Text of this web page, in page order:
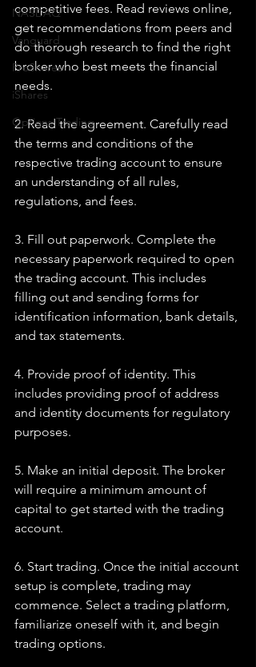
NASDAQ
Vanguard
ProShares
iShares
Options Trading
competitive fees. Read reviews online,
get recommendations from peers and
do thorough research to find the right
broker who best meets the financial
needs.
2. Read the agreement. Carefully read
the terms and conditions of the
respective trading account to ensure
an understanding of all rules,
regulations, and fees.
3. Fill out paperwork. Complete the
necessary paperwork required to open
the trading account. This includes
filling out and sending forms for
identification information, bank details,
and tax statements.
4. Provide proof of identity. This
includes providing proof of address
and identity documents for regulatory
purposes.
5. Make an initial deposit. The broker
will require a minimum amount of
capital to get started with the trading
account.
6. Start trading. Once the initial account
setup is complete, trading may
commence. Select a trading platform,
familiarize oneself with it, and begin
trading options.